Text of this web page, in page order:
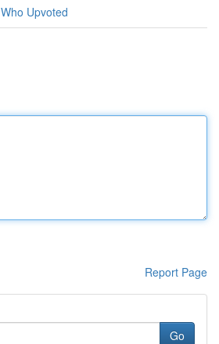
Who Upvoted
Report Page
Go